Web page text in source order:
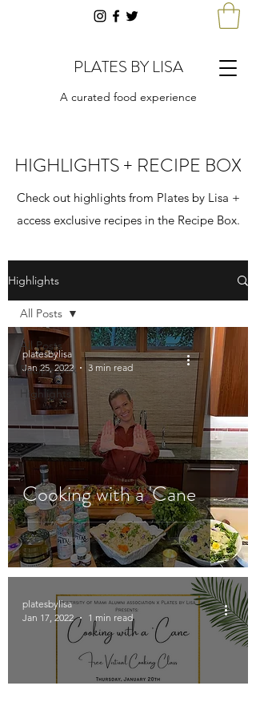
PLATES BY LISA
A curated food experience
HIGHLIGHTS + RECIPE BOX
Check out highlights from Plates by Lisa +
access exclusive recipes in the Recipe Box.
Highlights
All Posts
Recipe Box
Highlights
All Posts
Cooking with a 'Cane
platesbylisa
Jan 25, 2022
3 min read
University of Miami
platesbylisa
Jan 17, 2022
1 min read